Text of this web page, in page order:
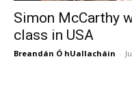
Simon McCarthy
class in USA
Breandán Ó hUallacháin -